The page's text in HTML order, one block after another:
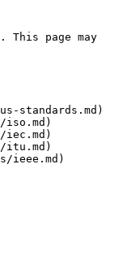
page may
standards.md)
itu.md)
ieee.md)